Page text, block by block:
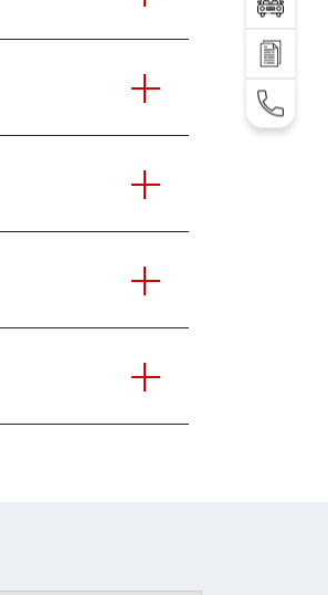
SEND AN INQUIRY
TEL: +995 32 2 292 000